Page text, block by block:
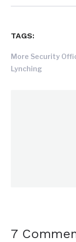
TAGS:
More Security
Lynching
7